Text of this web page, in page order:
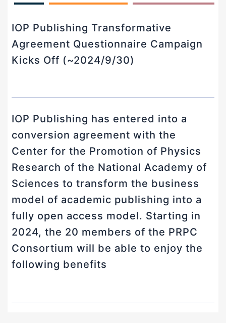
IOP Publishing Transformative
Agreement Questionnaire Campaign
Kicks Off (~2024/9/30)
IOP Publishing has entered into a
conversion agreement with the
Center for the Promotion of Physics
Research of the National Academy of
Sciences to transform the business
model of academic publishing into a
fully open access model. Starting in
2024, the 20 members of the PRPC
Consortium will be able to enjoy the
following benefits